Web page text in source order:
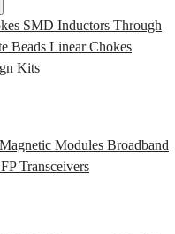
SMD Inductors Through
Beads Linear Chokes
Kits
Magnetic Modules Broadband
Transceivers